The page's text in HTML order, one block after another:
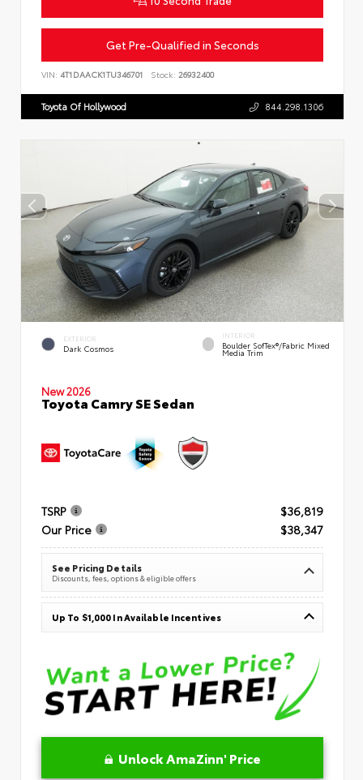
Get Pre-Qualified in Seconds
VIN: 4T1DAACK1TU346701 Stock: 26932400
Toyota Of Hollywood 844.298.1306
EXTERIOR
Dark Cosmos
INTERIOR
Boulder SofTex®/fabric Mixed
Media Trim
New 2026
Toyota Camry SE Sedan
TSRP
$36,819
Our Price
$38,347
See Pricing Details
Discounts, fees, options & eligible offers
Up To $1,000 In Available Incentives
Unlock AmaZinn' Price